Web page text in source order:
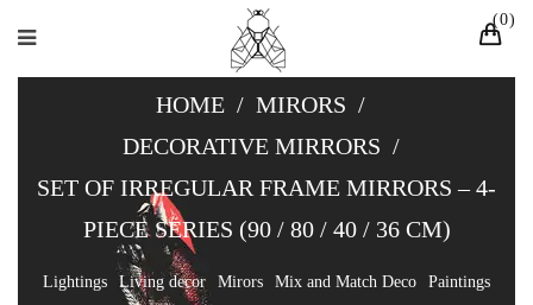
0
HOME / MIRORS /
DECORATIVE MIRRORS /
SET OF IRREGULAR FRAME MIRRORS – 4-
PIECE SERIES (90 / 80 / 40 / 36 CM)
Lightings Living decor Mirors Mix and Match Deco Paintings